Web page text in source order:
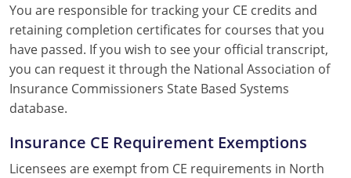
You are responsible for tracking your CE credits and
retaining completion certificates for courses that you
have passed. If you wish to see your official transcript,
you can request it through the National Association of
Insurance Commissioners State Based Systems
database.
Insurance CE Requirement Exemptions
Licensees are exempt from CE requirements in North